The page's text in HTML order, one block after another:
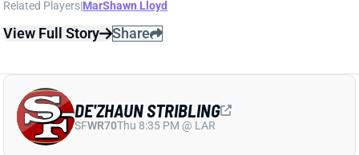
useful information.
View Full Story
Share
HENRY TO'OTO'O
Sun 1:00 PM vs BUF